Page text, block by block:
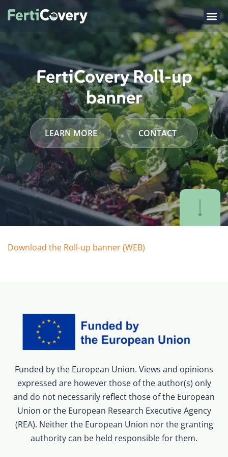
FertiCovery Roll-up
banner
LEARN MORE CONTACT
Download the Roll-up banner (WEB)
Funded by the European Union. Views and opinions
expressed are however those of the author(s) only
and do not necessarily reflect those of the European
Union or the European Research Executive Agency
(REA). Neither the European Union nor the granting
authority can be held responsible for them.